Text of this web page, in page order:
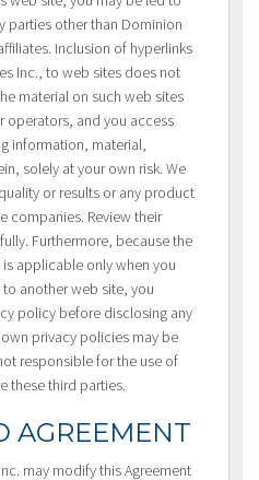
parties other than Dominion
Inclusion of hyperlinks
Inc., to web sites does not
material on such web sites
operators, and you access
information, material,
solely at your own risk. We
or results or any product
companies. Review their
Furthermore, because the
applicable only when you
another web site, you
policy before disclosing any
privacy policies may be
responsible for the use of
these third parties.
AGREEMENT
may modify this Agreement